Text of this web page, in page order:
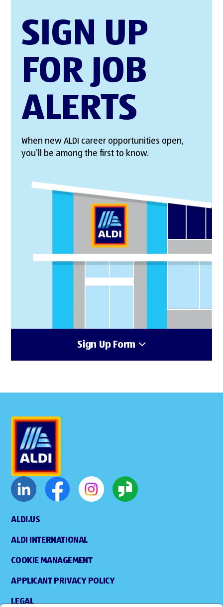
SIGN UP
FOR JOB
ALERTS
When new ALDI career opportunities open,
you’ll be among the first to know.
Sign Up Form
ALDI.US
ALDI INTERNATIONAL
COOKIE MANAGEMENT
APPLICANT PRIVACY POLICY
LEGAL